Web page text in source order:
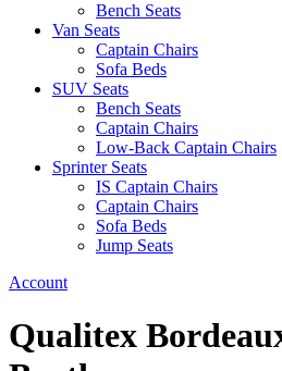
Bench Seats
Van Seats
Captain Chairs
Sofa Beds
SUV Seats
Bench Seats
Captain Chairs
Low-Back Captain Chairs
Sprinter Seats
IS Captain Chairs
Captain Chairs
Sofa Beds
Jump Seats
Account
Qualitex